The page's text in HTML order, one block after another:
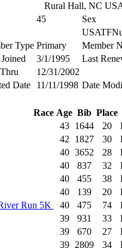
Rural Hall, NC
45
Sex
Type Primary
Member
3/1/1995
Last
12/31/2002
Date
11/11/1998 Date
Race Age Bib Place
43 1644 20
42 1827 30
40 3652 28
40 837 32
40 455 38
40 139 20
Run 5K 40 475 74
39 931 33
39 670 27
39 2809 34